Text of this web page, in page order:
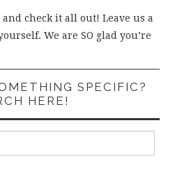
check it all out! Leave us a
We are SO glad you’re
SPECIFIC?
HERE!